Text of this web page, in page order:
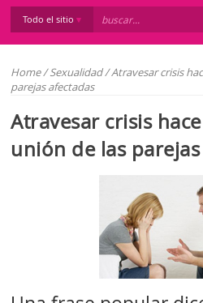
Todo el sitio
Home/Sexualidad/Atravesar crisis
parejas afectadas
Atravesar crisis
unión de las